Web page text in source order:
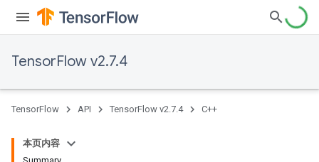
TensorFlow v2.7.4
TensorFlow API TensorFlow v2.7.4 C++
本页内容